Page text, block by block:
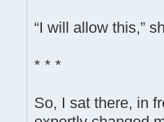
“I will allow this,”
* * *
So, I sat there, in